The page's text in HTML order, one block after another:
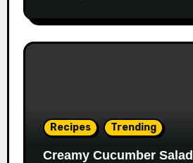
Recipes Trending
Creamy Cucumber Salad